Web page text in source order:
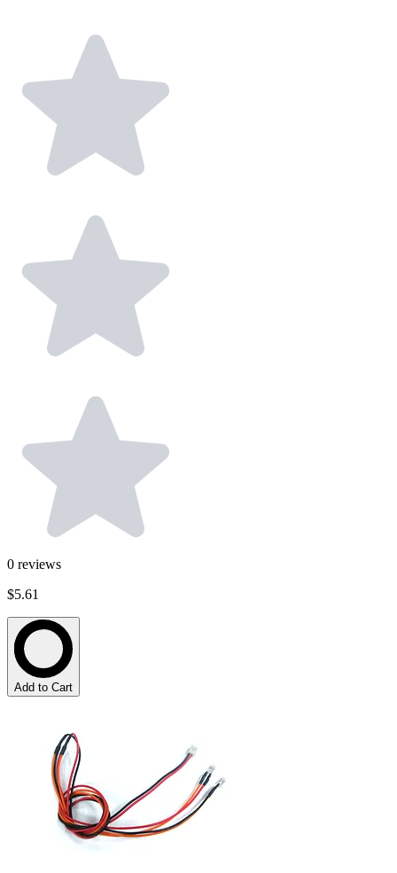
0 reviews
$5.61
Add to Cart